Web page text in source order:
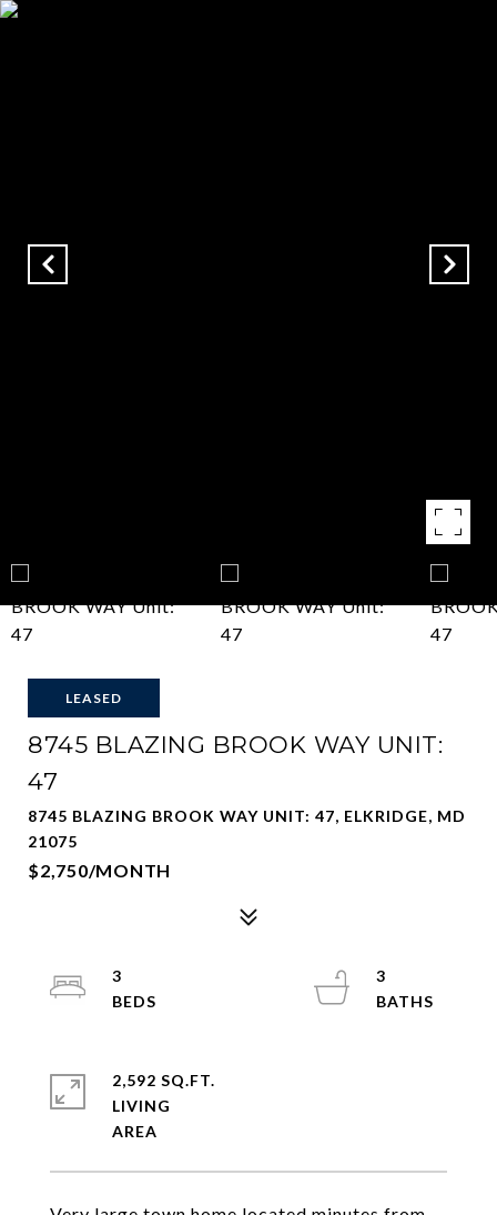
LEASED
8745 BLAZING BROOK WAY UNIT:
47
8745 BLAZING BROOK WAY UNIT: 47, ELKRIDGE, MD
21075
$2,750/MONTH
3
3
2,592 SQ.FT.
LIVING